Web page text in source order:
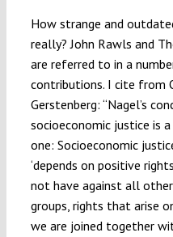
How strange and
really? John Rawls and
are referred to in a
contributions. I cite from
Gerstenberg: “Nagel’s
socioeconomic justice is
one: Socioeconomic
‘depends on positive
not have against all
groups, rights that arise
we are joined together